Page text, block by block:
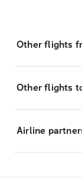
Other flights
Other flights
Airline